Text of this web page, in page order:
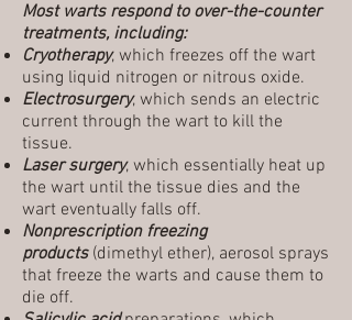
Most warts respond to over-the-counter
treatments, including:
Cryotherapy, which freezes off the wart
using liquid nitrogen or nitrous oxide.
Electrosurgery, which sends an electric
current through the wart to kill the
tissue.
Laser surgery, which essentially heat up
the wart until the tissue dies and the
wart eventually falls off.
Nonprescription freezing
products(dimethyl ether), aerosol sprays
that freeze the warts and cause them to
die off.